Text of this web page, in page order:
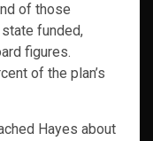
of those
funded,
figures.
of the plan’s
Hayes about